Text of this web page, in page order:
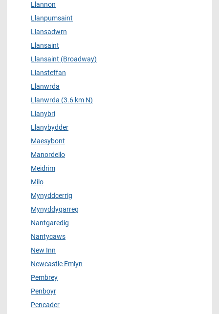
Llannon
Llanpumsaint
Llansadwrn
Llansaint
Llansaint (Broadway)
Llansteffan
Llanwrda
Llanwrda (3.6 km N)
Llanybri
Llanybydder
Maesybont
Manordeilo
Meidrim
Milo
Mynyddcerrig
Mynyddygarreg
Nantgaredig
Nantycaws
New Inn
Newcastle Emlyn
Pembrey
Penboyr
Pencader